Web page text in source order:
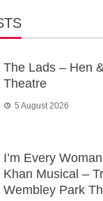
The Lads – Hen
Theatre
5 August 2026
I’m Every
Khan Musical –
Wembley Park